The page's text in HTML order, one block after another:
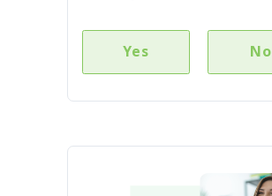
Yes No